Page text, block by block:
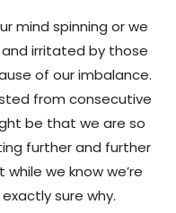
mind spinning or we
irritated by those
of our imbalance.
from consecutive
be that we are so
further and further
we know we’re
sure why.